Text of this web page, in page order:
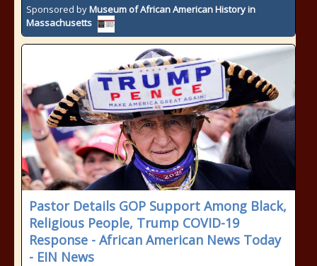
Sponsored byMuseum of African American History in
Massachusetts
Pastor Details GOP Support Among Black,
Religious People, Trump COVID-19
Response - African American News Today
- EIN News